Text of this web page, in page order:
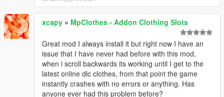
xcapy » MpClothes - Addon Clothing Slots
Great mod I always install it but right now I have an
issue that I have never had before with this mod,
when i scroll backwards its working until I get to the
latest online dlc clothes, from that point the game
instantly crashes with no errors or anything. Has
anyone ever had this problem before?